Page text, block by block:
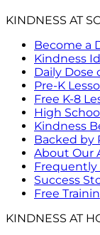
KINDNESS AT
Become a
Kindness
Daily Dose
Pre-K
Free K-8
High
Kindness
Backed by
About Our
Frequently
Success
Free
KINDNESS AT